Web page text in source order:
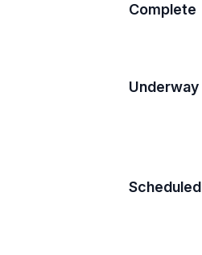
Complete
Underway
Scheduled